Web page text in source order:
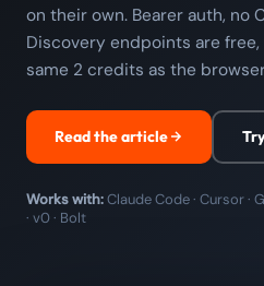
on their own. Bearer auth, no
Discovery endpoints are
same 2 credits as the
Read the article
Works with:Claude Code · Cursor ·
· v0 · Bolt